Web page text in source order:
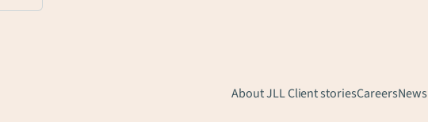
About JLLClient storiesCareersNews